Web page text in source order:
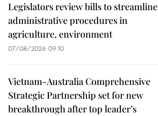
Legislators review bills to streamline
administrative procedures in
agriculture, environment
07/08/2026 09:10
Vietnam-Australia Comprehensive
Strategic Partnership set for new
breakthrough after top leader’s